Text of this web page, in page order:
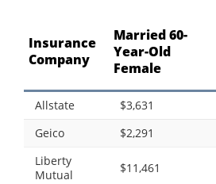
Insurance
Company
Married 60-
Year-Old
Female
Allstate $3,631
Geico
$2,291
Liberty
Mutual
$11,461